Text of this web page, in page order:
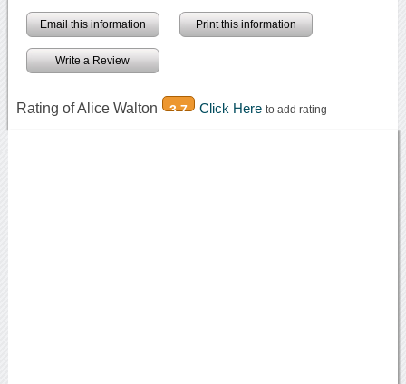
Email this information Print this information
Write a Review
Rating of Alice Walton 3.7 Click Here to add rating